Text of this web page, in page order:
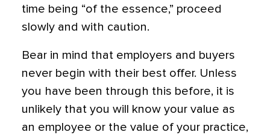
time being “of the essence,” proceed
slowly and with caution.
Bear in mind that employers and buyers
never begin with their best offer. Unless
you have been through this before, it is
unlikely that you will know your value as
an employee or the value of your practice,